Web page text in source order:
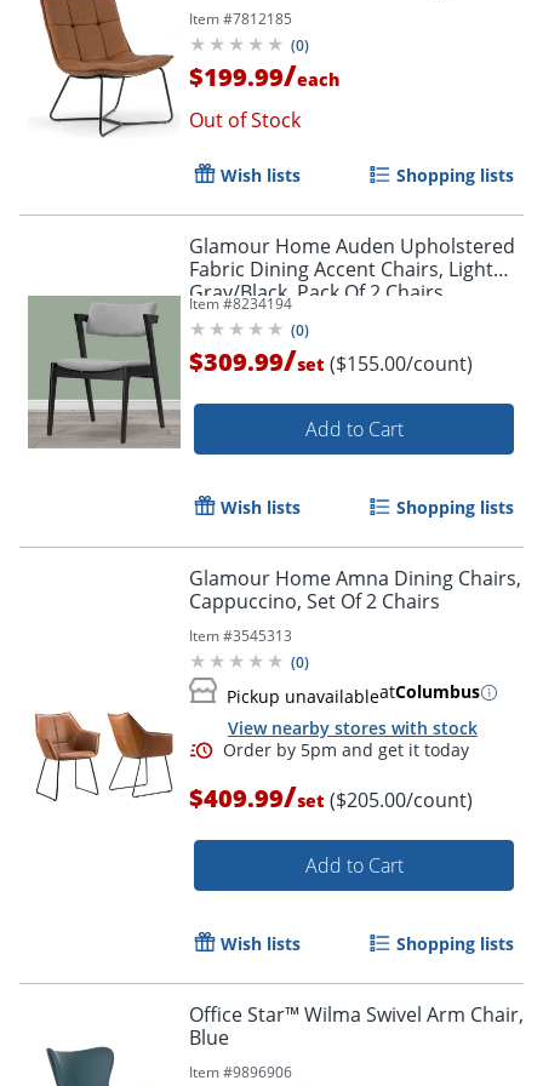
Item #7812185
(0)
$199.99/each
Out of Stock
Wish lists Shopping lists
Glamour Home Auden Upholstered
Fabric Dining Accent Chairs, Light
Gray/Black, Pack Of 2 Chairs
Item #8234194
(0)
$309.99/set ($155.00/count)
Add to Cart
Wish lists Shopping lists
Glamour Home Amna Dining Chairs,
Cappuccino, Set Of 2 Chairs
Item #3545313
(0)
Pickup unavailableatColumbus
View nearby stores with stock
$409.99/set ($205.00/count)
Add to Cart
Wish lists Shopping lists
Office Star™ Wilma Swivel Arm Chair,
Blue
Item #9896906